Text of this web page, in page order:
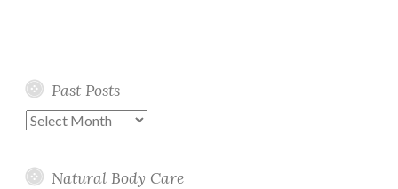
Past Posts
Past
Natural Body Care